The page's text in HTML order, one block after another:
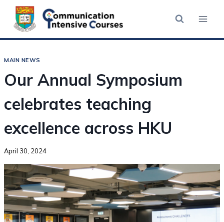
MAIN NEWS
Our Annual Symposium
celebrates teaching
excellence across HKU
April 30, 2024